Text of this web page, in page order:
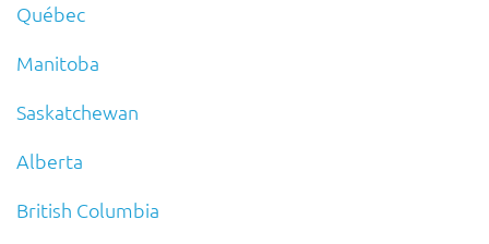
Québec
Manitoba
Saskatchewan
Alberta
British Columbia